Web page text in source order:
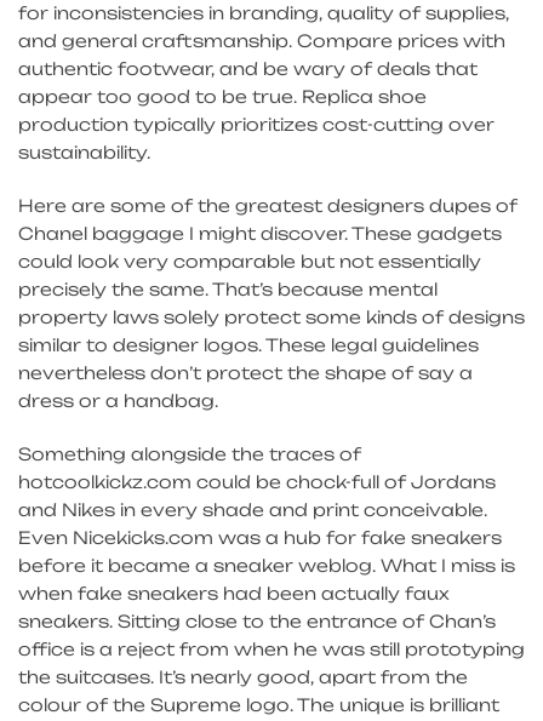
for inconsistencies in branding, quality of supplies,
and general craftsmanship. Compare prices with
authentic footwear, and be wary of deals that
appear too good to be true. Replica shoe
production typically prioritizes cost-cutting over
sustainability.
Here are some of the greatest designers dupes of
Chanel baggage I might discover. These gadgets
could look very comparable but not essentially
precisely the same. That’s because mental
property laws solely protect some kinds of designs
similar to designer logos. These legal guidelines
nevertheless don’t protect the shape of say a
dress or a handbag.
Something alongside the traces of
hotcoolkickz.com could be chock-full of Jordans
and Nikes in every shade and print conceivable.
Even Nicekicks.com was a hub for fake sneakers
before it became a sneaker weblog. What I miss is
when fake sneakers had been actually faux
sneakers. Sitting close to the entrance of Chan’s
office is a reject from when he was still prototyping
the suitcases. It’s nearly good, apart from the
colour of the Supreme logo. The unique is brilliant